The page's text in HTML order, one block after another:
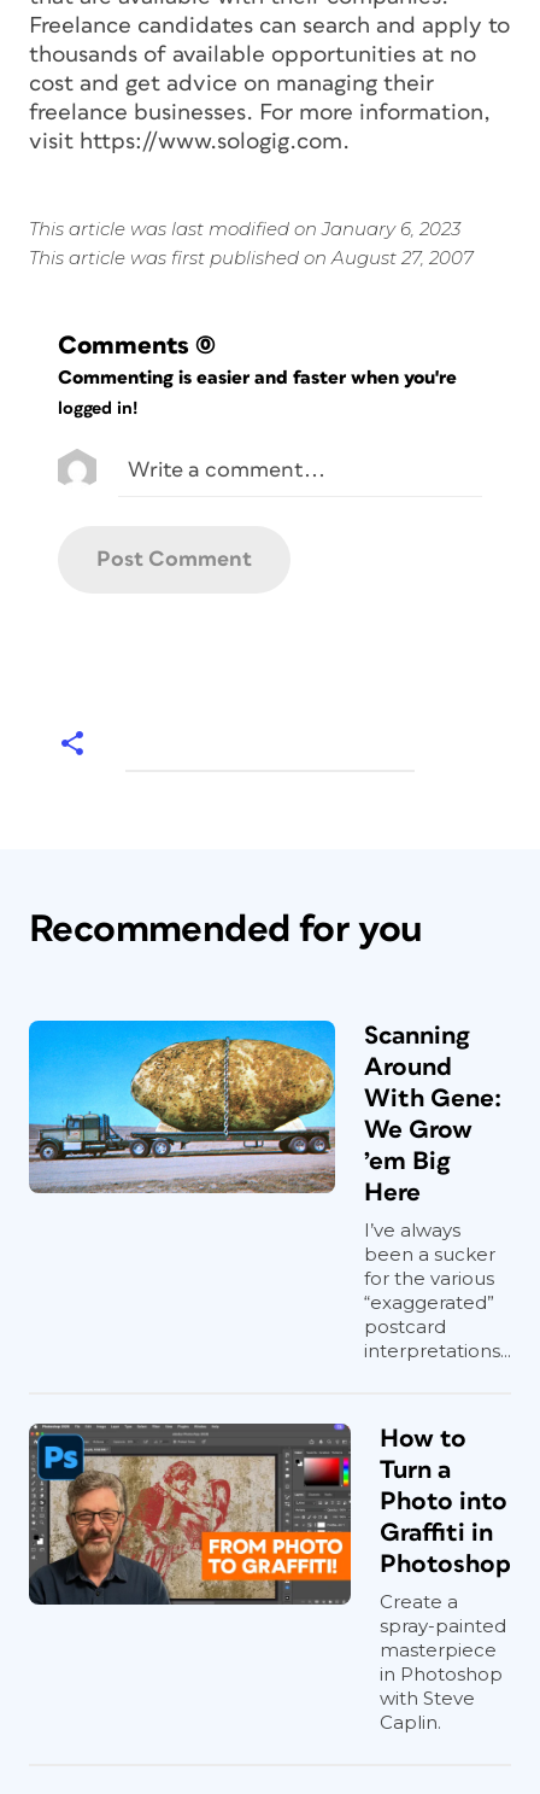
Freelance candidates can search and apply to
thousands of available opportunities at no
cost and get advice on managing their
freelance businesses. For more information,
visit https://www.sologig.com.
This article was last modified on January 6, 2023
This article was first published on August 27, 2007
Comments (0)
Commenting is easier and faster when you're
logged in!
Recommended for you
Scanning
Around
With Gene:
We Grow
’em Big
Here
I’ve always
been a sucker
for the various
“exaggerated”
postcard
interpretations...
How to
Turn a
Photo into
Graffiti in
Photoshop
Create a
spray-painted
masterpiece
in Photoshop
with Steve
Caplin.